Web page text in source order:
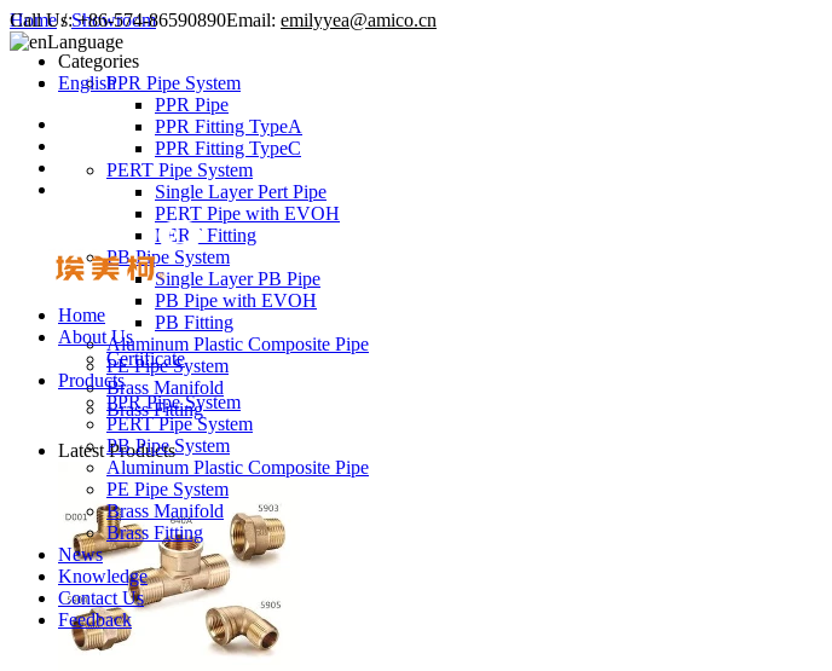
Call Us: +86-574-86590890Email: emilyyea@amico.cn
Language
English
Home
About Us
Certificate
Products
PPR Pipe System
PERT Pipe System
PB Pipe System
Aluminum Plastic Composite Pipe
PE Pipe System
Brass Manifold
Brass Fitting
News
Knowledge
Contact Us
Feedback
Home/Showroom
Categories
PPR Pipe System
PPR Pipe
PPR Fitting TypeA
PPR Fitting TypeC
PERT Pipe System
Single Layer Pert Pipe
PERT Pipe with EVOH
PERT Fitting
PB Pipe System
Single Layer PB Pipe
PB Pipe with EVOH
PB Fitting
Aluminum Plastic Composite Pipe
PE Pipe System
Brass Manifold
Brass Fitting
Latest Products